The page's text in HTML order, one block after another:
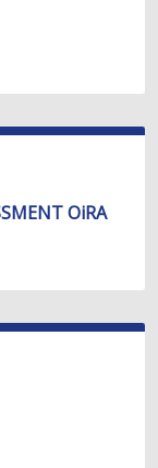
OiRA